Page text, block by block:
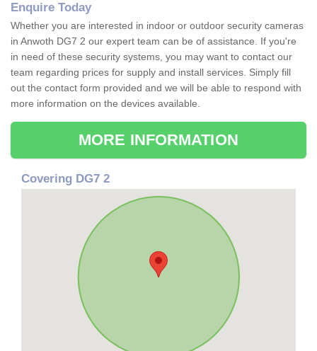
Enquire Today
Whether you are interested in indoor or outdoor security cameras
in Anwoth DG7 2 our expert team can be of assistance. If you're
in need of these security systems, you may want to contact our
team regarding prices for supply and install services. Simply fill
out the contact form provided and we will be able to respond with
more information on the devices available.
MORE INFORMATION
Covering DG7 2